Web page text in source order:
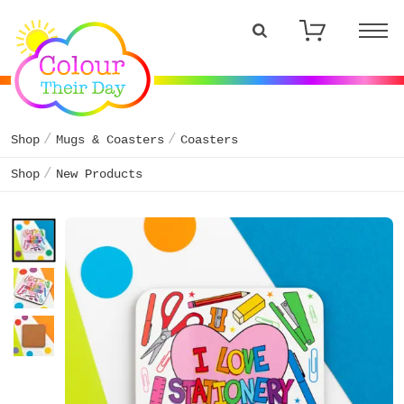
Shop Mugs & Coasters Coasters
Shop New Products